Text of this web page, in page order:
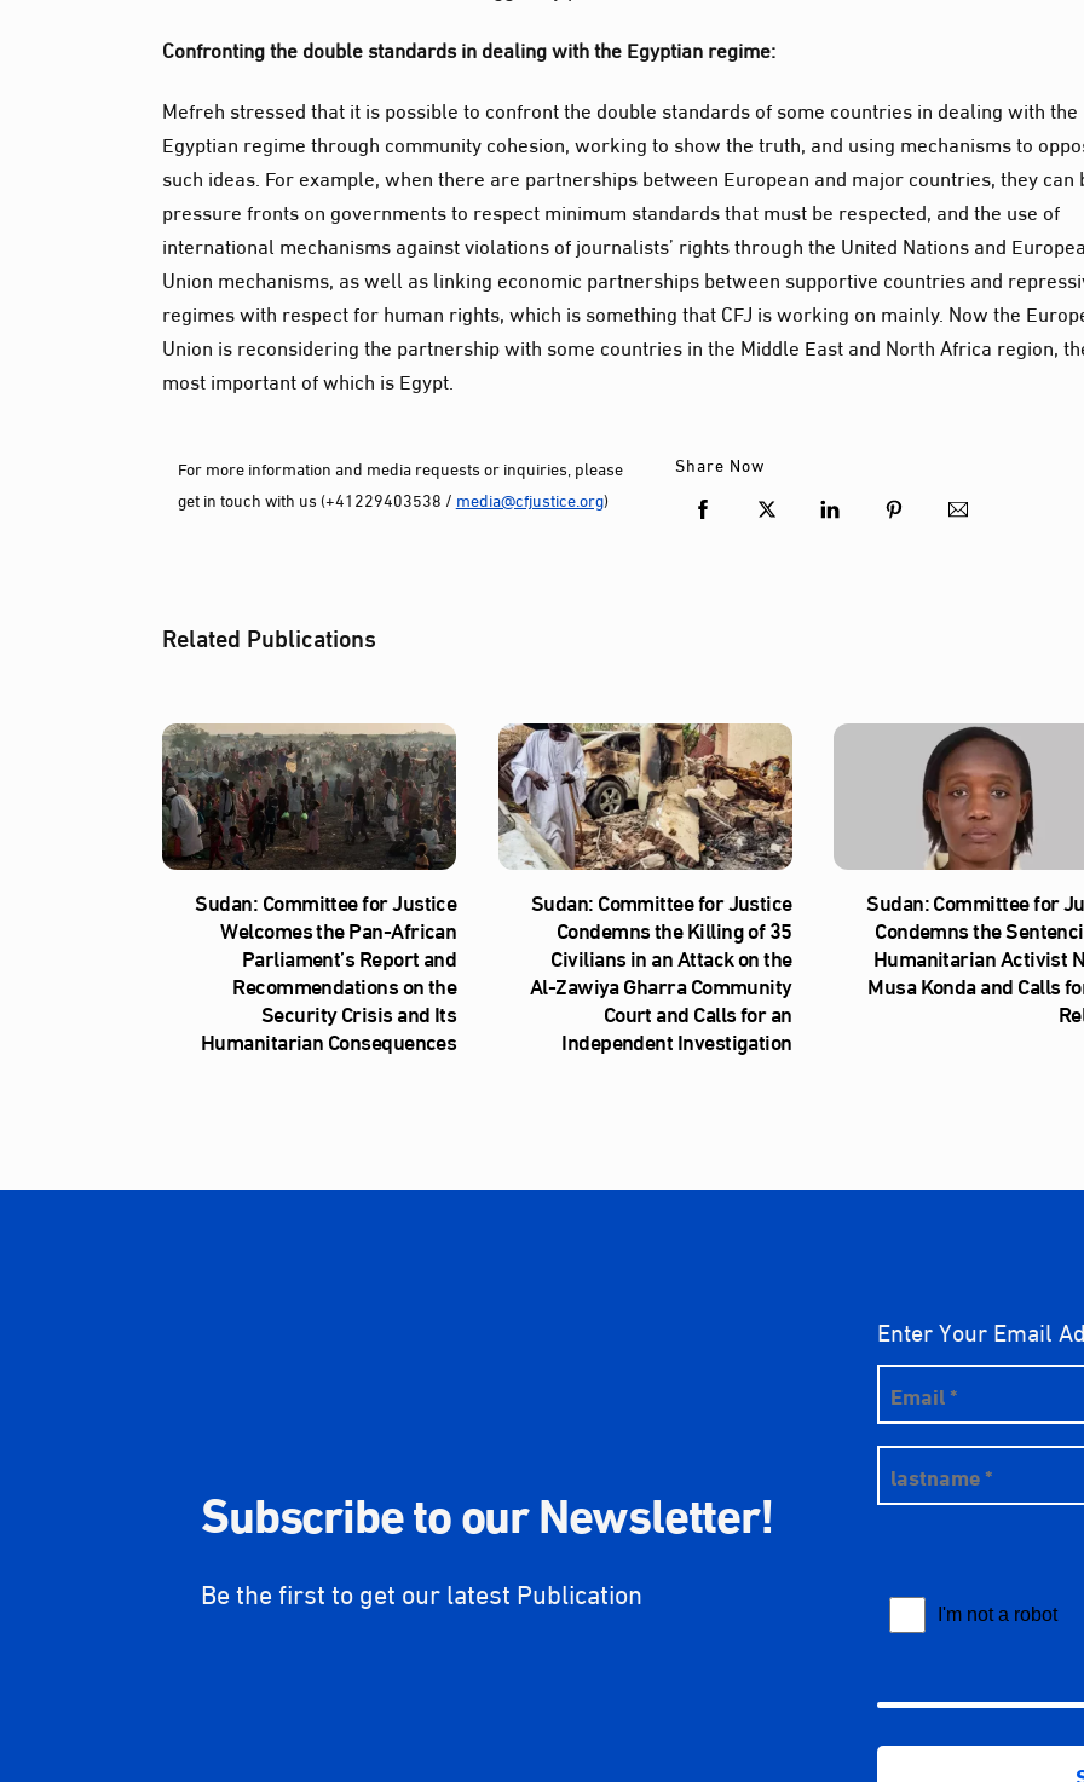
Confronting the double standards in dealing with the Egyptian regime:
Mefreh stressed that it is possible to confront the double standards of some countries in dealing with the
Egyptian regime through community cohesion, working to show the truth, and using mechanisms to
such ideas. For example, when there are partnerships between European and major countries, they can
pressure fronts on governments to respect minimum standards that must be respected, and the use of
international mechanisms against violations of journalists’ rights through the United Nations and
Union mechanisms, as well as linking economic partnerships between supportive countries and
regimes with respect for human rights, which is something that CFJ is working on mainly. Now the
Union is reconsidering the partnership with some countries in the Middle East and North Africa region,
most important of which is Egypt.
For more information and media requests or inquiries, please
get in touch with us (+41229403538 / media@cfjustice.org)
Share Now
Related Publications
Sudan: Committee for Justice
Welcomes the Pan-African
Parliament’s Report and
Recommendations on the
Security Crisis and Its
Humanitarian Consequences
Sudan: Committee for Justice
Condemns the Killing of 35
Civilians in an Attack on the
Al‑Zawiya Gharra Community
Court and Calls for an
Independent Investigation
Sudan: Committee for
Condemns the
Humanitarian Activist
Musa Konda and Calls
Subscribe to our Newsletter!
Be the first to get our latest Publication
Enter Your Email